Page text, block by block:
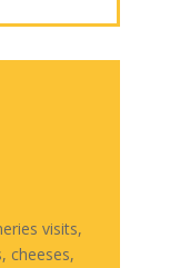
visits,
cheeses,